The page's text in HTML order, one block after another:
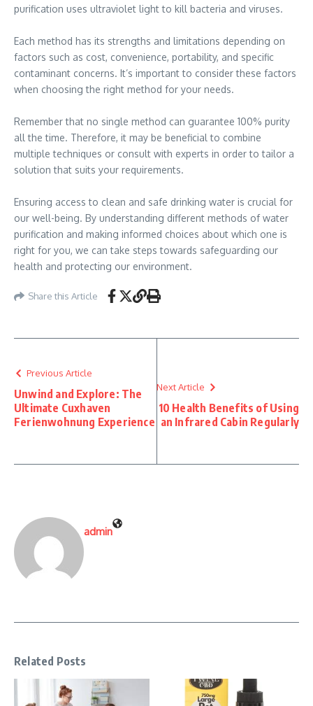
purification uses ultraviolet light to kill bacteria and viruses.
Each method has its strengths and limitations depending on
factors such as cost, convenience, portability, and specific
contaminant concerns. It’s important to consider these factors
when choosing the right method for your needs.
Remember that no single method can guarantee 100% purity
all the time. Therefore, it may be beneficial to combine
multiple techniques or consult with experts in order to tailor a
solution that suits your requirements.
Ensuring access to clean and safe drinking water is crucial for
our well-being. By understanding different methods of water
purification and making informed choices about which one is
right for you, we can take steps towards safeguarding our
health and protecting our environment.
Share this Article
Previous Article
Unwind and Explore: The
Ultimate Cuxhaven
Ferienwohnung Experience
Next Article
10 Health Benefits of Using
an Infrared Cabin Regularly
admin
Related Posts